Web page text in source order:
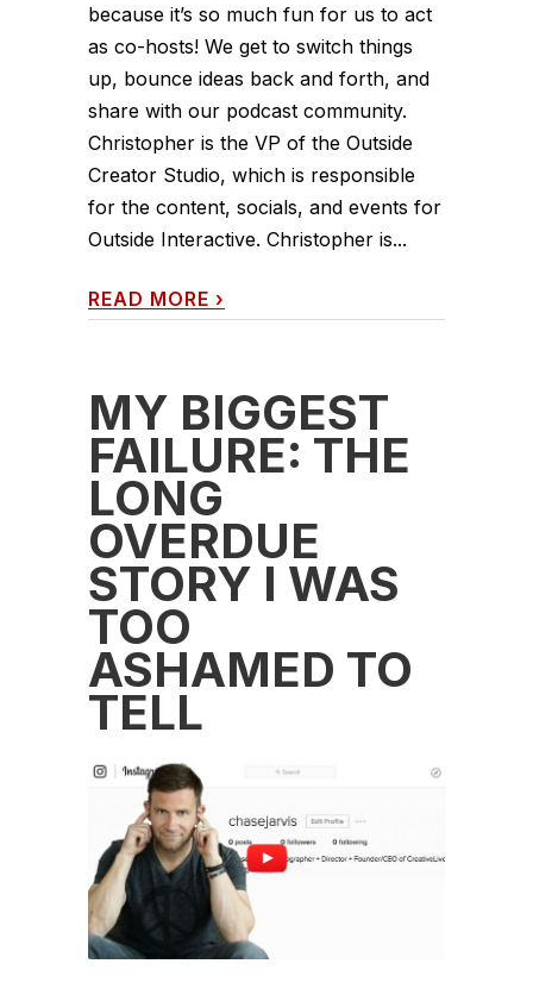
because it’s so much fun for us to act
as co-hosts! We get to switch things
up, bounce ideas back and forth, and
share with our podcast community.
Christopher is the VP of the Outside
Creator Studio, which is responsible
for the content, socials, and events for
Outside Interactive. Christopher is...
READ MORE ›
MY BIGGEST
FAILURE: THE
LONG
OVERDUE
STORY I WAS
TOO
ASHAMED TO
TELL